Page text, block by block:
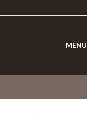
MENU